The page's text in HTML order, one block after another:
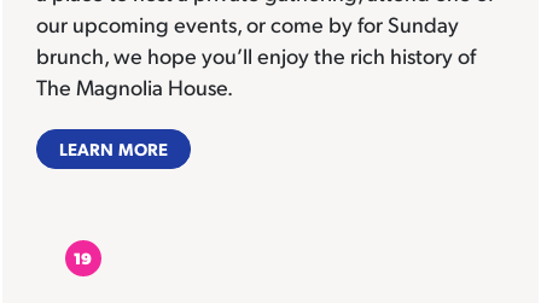
our upcoming events, or come by for Sunday
brunch, we hope you’ll enjoy the rich history of
The Magnolia House.
LEARN MORE
19